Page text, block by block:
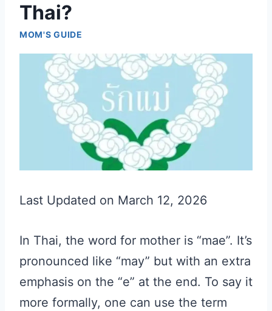
Thai?
MOM'S GUIDE
Last Updated on March 12, 2026
In Thai, the word for mother is “mae”. It’s
pronounced like “may” but with an extra
emphasis on the “e” at the end. To say it
more formally, one can use the term